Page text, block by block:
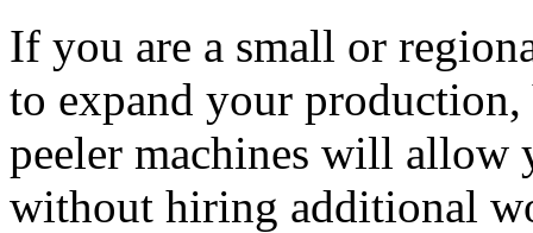
If you are a small or
to expand your production,
peeler machines will allow
without hiring additional